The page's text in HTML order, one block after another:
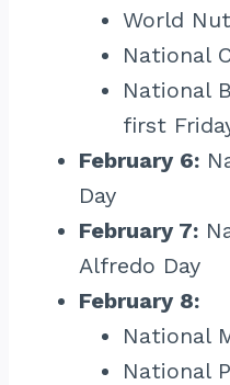
World
National
National
first
February 6:
Day
February 7:
Alfredo Day
February 8:
National
National